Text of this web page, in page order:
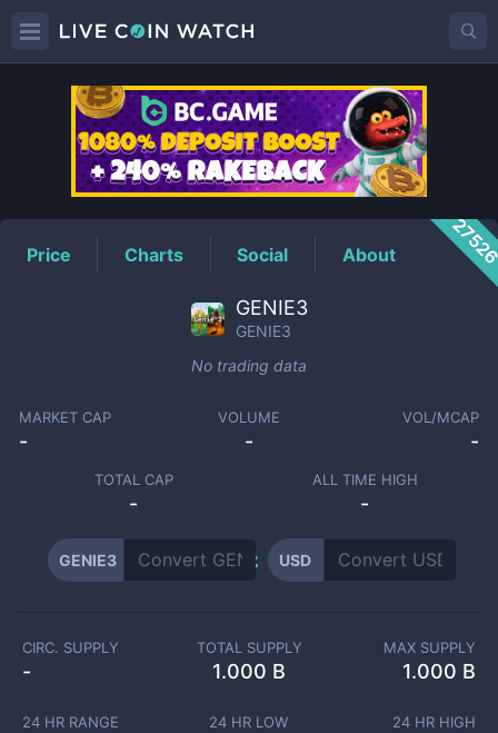
GENIE3Price
Price Charts Social About
GENIE3
GENIE3
No trading data
MARKET CAP
-
VOLUME
-
VOL/MCAP
-
TOTAL CAP
-
ALL TIME HIGH
-
GENIE3 USD
CIRC. SUPPLY
-
TOTAL SUPPLY
1.000 B
MAX SUPPLY
1.000 B
24 HR RANGE 24 HR LOW 24 HR HIGH